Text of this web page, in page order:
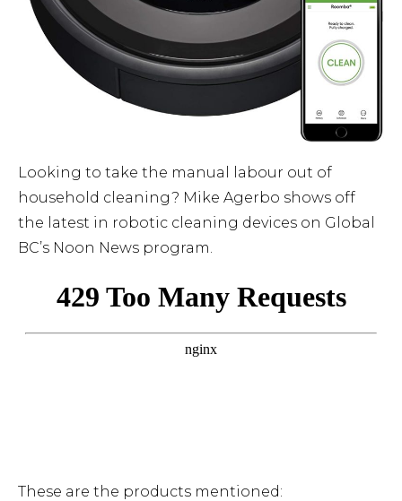
Looking to take the manual labour out of
household cleaning? Mike Agerbo shows off
the latest in robotic cleaning devices on Global
BC’s Noon News program.
These are the products mentioned: